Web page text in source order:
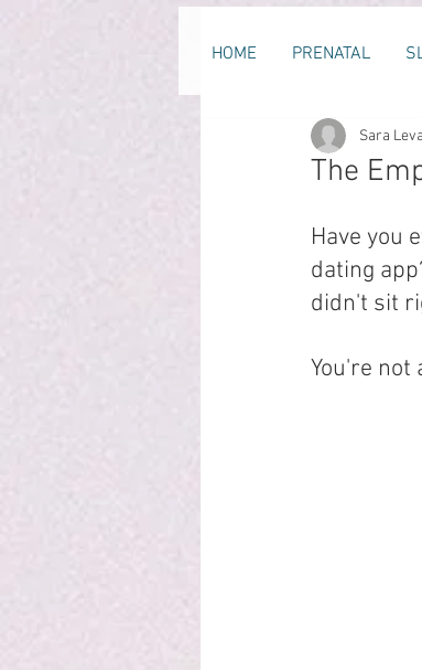
The
Sara
Have you
dating
didn't sit
You're not
HOME PRENATAL